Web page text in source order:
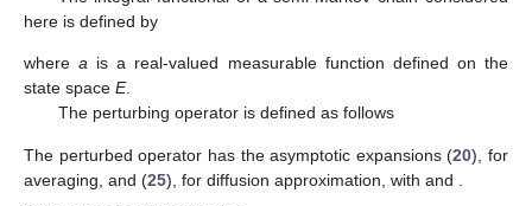
condition appears to be trivial.
and the second approximation in the case when the balance
condition in the diffusion approximation scheme is not fulfilled.
We introduce the deviated semi-Markov random evolution as
the normalized difference between the initial and averaged
evolutions. In the limit, we obtain the diffusion approximation